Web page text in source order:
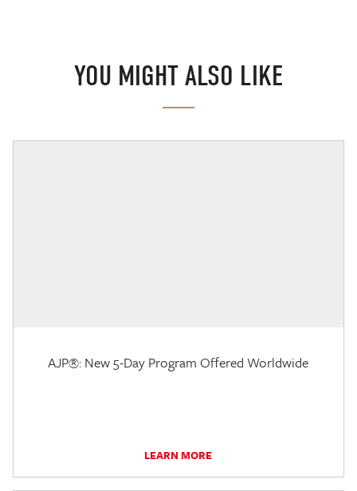
YOU MIGHT ALSO LIKE
AJP®: New 5-Day Program Offered Worldwide
LEARN MORE